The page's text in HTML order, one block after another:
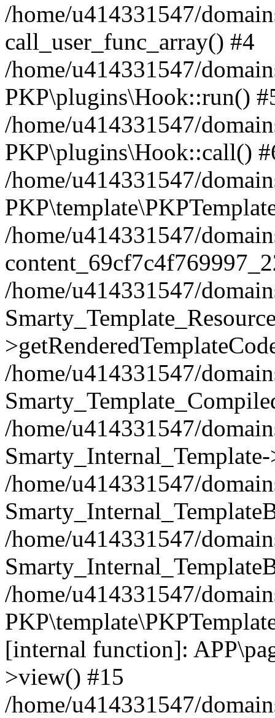
/home/u414331547/
call_user_func_array() #4
/home/u414331547/
PKP\plugins\Hook::run()
/home/u414331547/
PKP\plugins\Hook::call()
/home/u414331547/
/home/u414331547/
/home/u414331547/
/home/u414331547/
/home/u414331547/
/home/u414331547/
/home/u414331547/
/home/u414331547/
[internal function]:
>view() #15
/home/u414331547/